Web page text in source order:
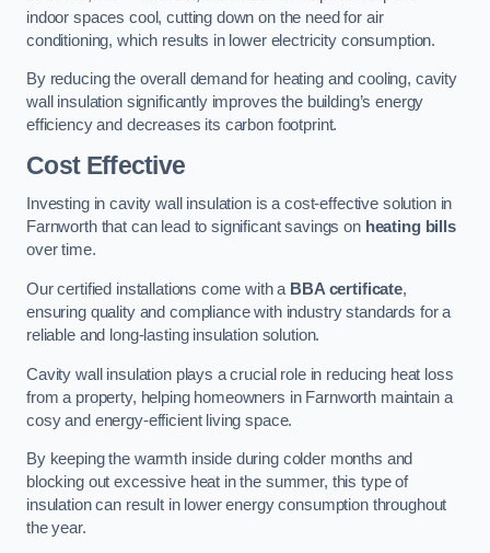
indoor spaces cool, cutting down on the need for air
conditioning, which results in lower electricity consumption.
By reducing the overall demand for heating and cooling, cavity
wall insulation significantly improves the building’s energy
efficiency and decreases its carbon footprint.
Cost Effective
Investing in cavity wall insulation is a cost-effective solution in
Farnworth that can lead to significant savings on heating bills
over time.
Our certified installations come with a BBA certificate,
ensuring quality and compliance with industry standards for a
reliable and long-lasting insulation solution.
Cavity wall insulation plays a crucial role in reducing heat loss
from a property, helping homeowners in Farnworth maintain a
cosy and energy-efficient living space.
By keeping the warmth inside during colder months and
blocking out excessive heat in the summer, this type of
insulation can result in lower energy consumption throughout
the year.